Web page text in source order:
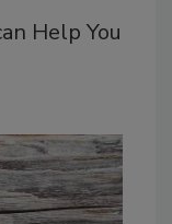
Help You